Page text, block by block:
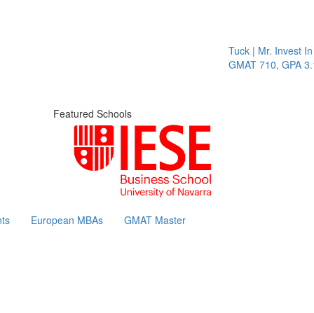
Tuck | Mr. Invest In
GMAT 710, GPA 3.1
Featured Schools
European MBAs GMAT Master